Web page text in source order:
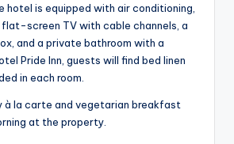
hotel is equipped with air conditioning,
flat-screen TV with cable channels, a
and a private bathroom with a
Pride Inn, guests will find bed linen
in each room.
à la carte and vegetarian breakfast
at the property.